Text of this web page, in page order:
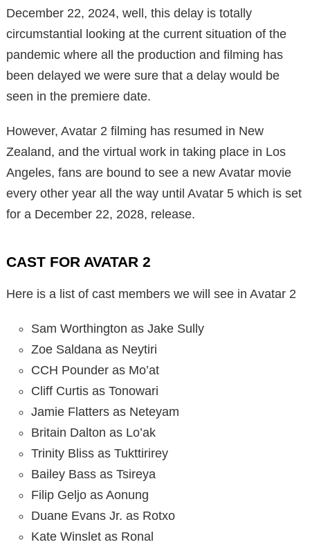
December 22, 2024, well, this delay is totally
circumstantial looking at the current situation of the
pandemic where all the production and filming has
been delayed we were sure that a delay would be
seen in the premiere date.
However, Avatar 2 filming has resumed in New
Zealand, and the virtual work in taking place in Los
Angeles, fans are bound to see a new Avatar movie
every other year all the way until Avatar 5 which is set
for a December 22, 2028, release.
CAST FOR AVATAR 2
Here is a list of cast members we will see in Avatar 2
Sam Worthington as Jake Sully
Zoe Saldana as Neytiri
CCH Pounder as Mo’at
Cliff Curtis as Tonowari
Jamie Flatters as Neteyam
Britain Dalton as Lo’ak
Trinity Bliss as Tukttirirey
Bailey Bass as Tsireya
Filip Geljo as Aonung
Duane Evans Jr. as Rotxo
Kate Winslet as Ronal